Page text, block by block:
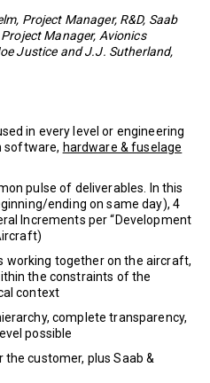
Project Manager, R&D, Saab
Manager, Avionics
Justice and J.J. Sutherland,
in every level or engineering
software, hardware & fuselage
pulse of deliverables. In this
ending on same day), 4
Increments per “Development
working together on the aircraft,
the constraints of the
context
complete transparency,
possible
customer, plus Saab &